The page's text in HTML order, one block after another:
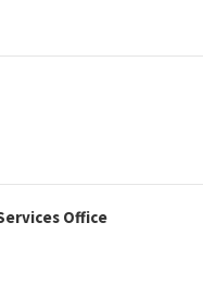
Office